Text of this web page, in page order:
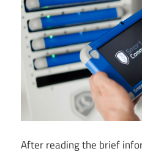
After reading the brief